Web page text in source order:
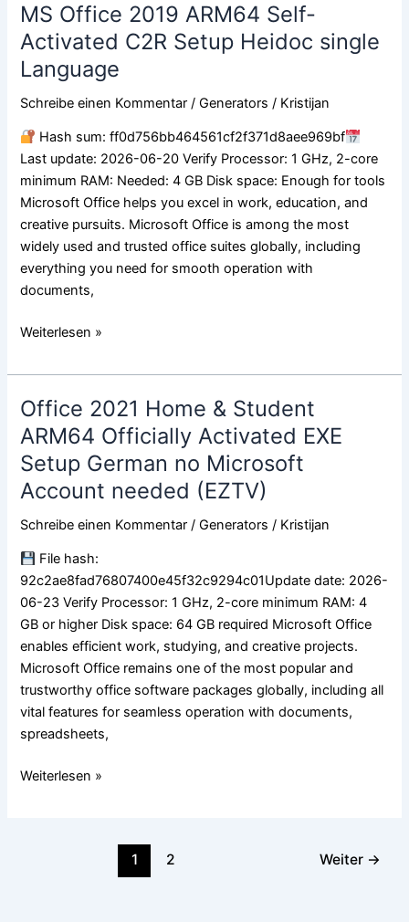
MS Office 2019 ARM64 Self-
Activated C2R Setup Heidoc single
Language
Schreibe einen Kommentar /Generators / Kristijan
Hash sum: ff0d756bb464561cf2f371d8aee969bf
Last update: 2026-06-20 Verify Processor: 1 GHz, 2-core
minimum RAM: Needed: 4 GB Disk space: Enough for tools
Microsoft Office helps you excel in work, education, and
creative pursuits. Microsoft Office is among the most
widely used and trusted office suites globally, including
everything you need for smooth operation with
documents,
MS
Office
2019
ARM64
Self-
C2R
Setup
Heidoc
single
Language
Weiterlesen »
Office 2021 Home & Student
ARM64 Officially Activated EXE
Setup German no Microsoft
Account needed (EZTV)
Schreibe einen Kommentar /Generators / Kristijan
File hash:
92c2ae8fad76807400e45f32c9294c01Update date: 2026-
06-23 Verify Processor: 1 GHz, 2-core minimum RAM: 4
GB or higher Disk space: 64 GB required Microsoft Office
enables efficient work, studying, and creative projects.
Microsoft Office remains one of the most popular and
trustworthy office software packages globally, including all
vital features for seamless operation with documents,
spreadsheets,
Office
2021
Home
&
Student
Activated
EXE
Setup
German
no
Microsoft
Account
needed
(EZTV)
Weiterlesen »
1 2 Weiter →